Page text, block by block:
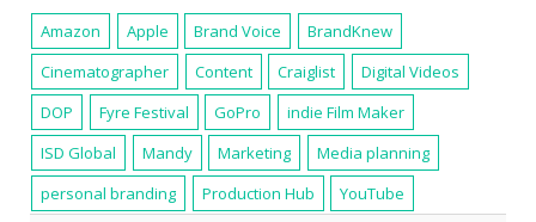
Amazon Apple Brand Voice
BrandKnew
Cinematographer
Content Craiglist
Digital Videos
DOP
Fyre Festival GoPro
indie Film Maker
ISD Global
Mandy Marketing
Media planning
personal branding
Production Hub
YouTube